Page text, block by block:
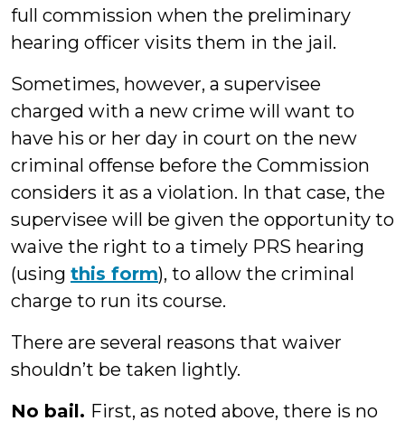
full commission when the preliminary
hearing officer visits them in the jail.
Sometimes, however, a supervisee
charged with a new crime will want to
have his or her day in court on the new
criminal offense before the Commission
considers it as a violation. In that case, the
supervisee will be given the opportunity to
waive the right to a timely PRS hearing
(using this form), to allow the criminal
charge to run its course.
There are several reasons that waiver
shouldn’t be taken lightly.
No bail. First, as noted above, there is no